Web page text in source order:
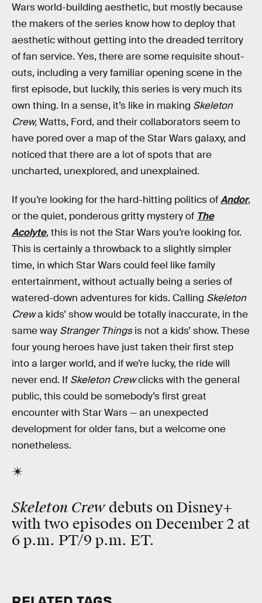
Wars world-building aesthetic, but mostly because
the makers of the series know how to deploy that
aesthetic without getting into the dreaded territory
of fan service. Yes, there are some requisite shout-
outs, including a very familiar opening scene in the
first episode, but luckily, this series is very much its
own thing. In a sense, it’s like in making Skeleton
Crew,Watts, Ford, and their collaborators seem to
have pored over a map of the Star Wars galaxy, and
noticed that there are a lot of spots that are
uncharted, unexplored, and unexplained.
If you’re looking for the hard-hitting politics ofAndor,
or the quiet, ponderous gritty mystery of The
Acolyte, this is not the Star Wars you’re looking for.
This is certainly a throwback to a slightly simpler
time, in which Star Wars could feel like family
entertainment, without actually being a series of
watered-down adventures for kids. Calling Skeleton
Crewa kids’ show would be totally inaccurate, in the
same way Stranger Thingsis not a kids’ show. These
four young heroes have just taken their first step
into a larger world, and if we’re lucky, the ride will
never end. If Skeleton Crewclicks with the general
public, this could be somebody’s first great
encounter with Star Wars — an unexpected
development for older fans, but a welcome one
nonetheless.
Skeleton Crewdebuts on Disney+
with two episodes on December 2 at
6 p.m. PT/9 p.m. ET.